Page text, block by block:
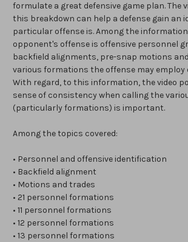
formulate a great defensive game plan. The
this breakdown can help a defense gain an
particular offense is. Among the
opponent's offense is offensive personnel
backfield alignments, pre-snap motions
various formations the offense may employ
With regard, to this information, the video
sense of consistency when calling the
(particularly formations) is important.
Among the topics covered:
• Personnel and offensive identification
• Backfield alignment
• Motions and trades
• 21 personnel formations
• 11 personnel formations
• 12 personnel formations
• 13 personnel formations